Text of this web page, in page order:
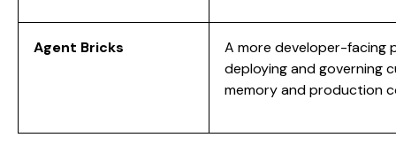
Agent Bricks
A more developer-facing
deploying and governing
memory and production